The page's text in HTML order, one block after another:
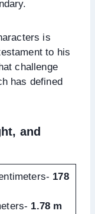
is
to his
challenge
has defined
and
178
1.78 m